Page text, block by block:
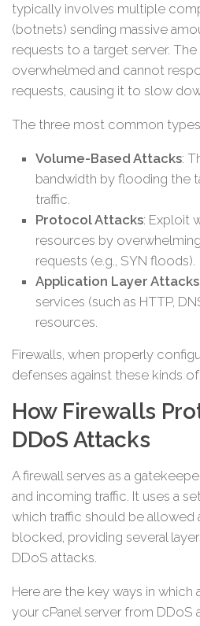
typically involves multiple
(botnets) sending massive
requests to a target server.
overwhelmed and cannot
requests, causing it to slow
The three most common
Volume-Based Attacks:
bandwidth by flooding the
traffic.
Protocol Attacks: Exploit
resources by
requests (e.g., SYN floods).
Application Layer Attacks
services (such as HTTP,
resources.
Firewalls, when properly
defenses against these kinds of
How Firewalls
DDoS Attacks
A firewall serves as a
and incoming traffic. It uses a
which traffic should be allowed
blocked, providing several
DDoS attacks.
Here are the key ways in
your cPanel server from DDoS